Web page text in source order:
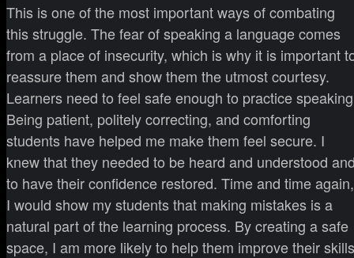
This is one of the most important ways of combating
this struggle. The fear of speaking a language comes
from a place of insecurity, which is why it is important
reassure them and show them the utmost courtesy.
Learners need to feel safe enough to practice
Being patient, politely correcting, and comforting
students have helped me make them feel secure. I
knew that they needed to be heard and understood
to have their confidence restored. Time and time again,
I would show my students that making mistakes is a
natural part of the learning process. By creating a safe
space, I am more likely to help them improve their